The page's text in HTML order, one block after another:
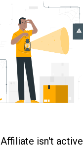
Affiliate isn't active